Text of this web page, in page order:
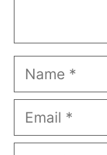
Name
Email